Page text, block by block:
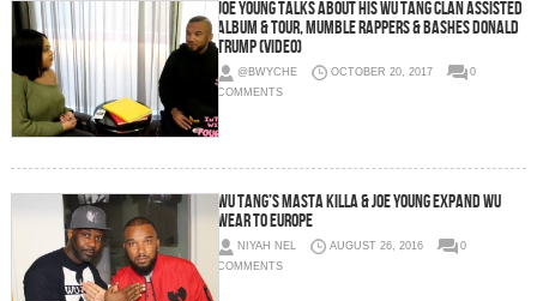
Joe Young Talks About His Wu Tang Clan Assisted
Album & Tour, Mumble Rappers & Bashes Donald
Trump (Video)
@BWYCHE OCTOBER 20, 2017
0
COMMENTS
Wu Tang’s Masta Killa & Joe Young Expand Wu
Wear To Europe
NIYAH NEL AUGUST 26, 2016
0
COMMENTS